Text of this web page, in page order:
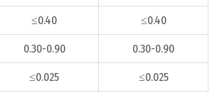
≤0.40 ≤0.40
0.30-0.90 0.30-0.90
≤0.025 ≤0.025